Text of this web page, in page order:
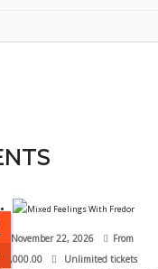
November 22, 2026
From
Unlimited tickets